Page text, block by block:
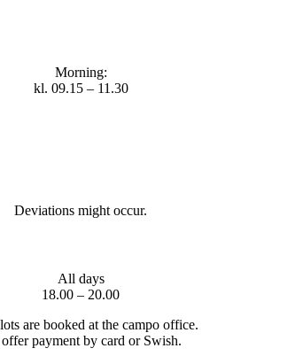
Morning:
kl. 09.15 – 11.30
Deviations might occur.
All days
18.00 – 20.00
are booked at the campo office.
payment by card or Swish.